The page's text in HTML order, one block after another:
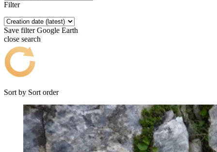
Filter
Save filter Google Earth
close search
Sort by Sort order